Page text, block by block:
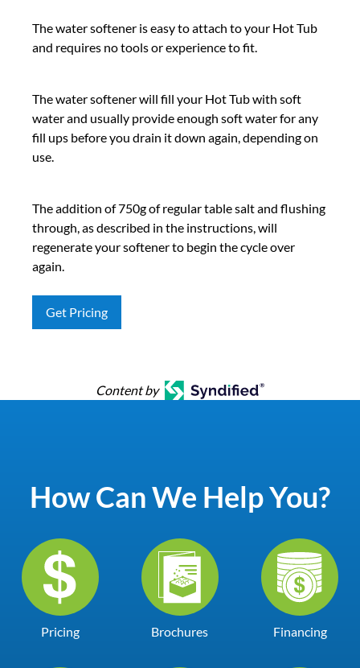
The water softener is easy to attach to your Hot Tub
and requires no tools or experience to fit.
The water softener will fill your Hot Tub with soft
water and usually provide enough soft water for any
fill ups before you drain it down again, depending on
use.
The addition of 750g of regular table salt and flushing
through, as described in the instructions, will
regenerate your softener to begin the cycle over
again.
Get Pricing
Content by
How Can We Help You?
Pricing Brochures Financing